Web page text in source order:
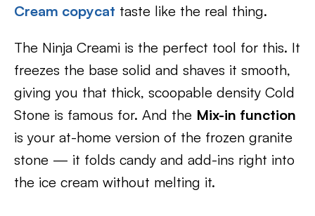
Cream copycat taste like the real thing.
The Ninja Creami is the perfect tool for this. It
freezes the base solid and shaves it smooth,
giving you that thick, scoopable density Cold
Stone is famous for. And the Mix-in function
is your at-home version of the frozen granite
stone — it folds candy and add-ins right into
the ice cream without melting it.